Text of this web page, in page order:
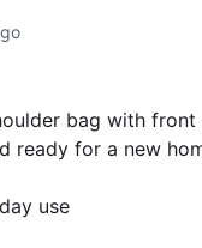
bag with
ready for a new
use